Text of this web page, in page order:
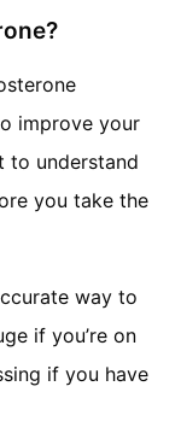
improve your
to understand
you take the
way to
if you’re on
if you have